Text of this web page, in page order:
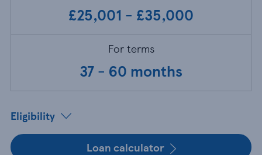
£25,001 - £35,000
For terms
37 - 60 months
Eligibility
Loan calculator